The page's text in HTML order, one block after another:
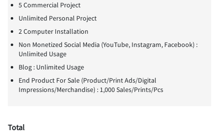
5 Commercial Project
Unlimited Personal Project
2 Computer Installation
Non Monetized Social Media (YouTube, Instagram, Facebook) :
Unlimited Usage
Blog : Unlimited Usage
End Product For Sale (Product/Print Ads/Digital
Impressions/Merchandise) : 1,000 Sales/Prints/Pcs
Total